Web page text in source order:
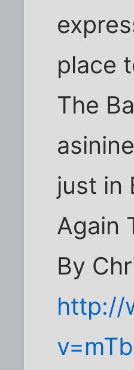
place
The
just in
Again
By
http://